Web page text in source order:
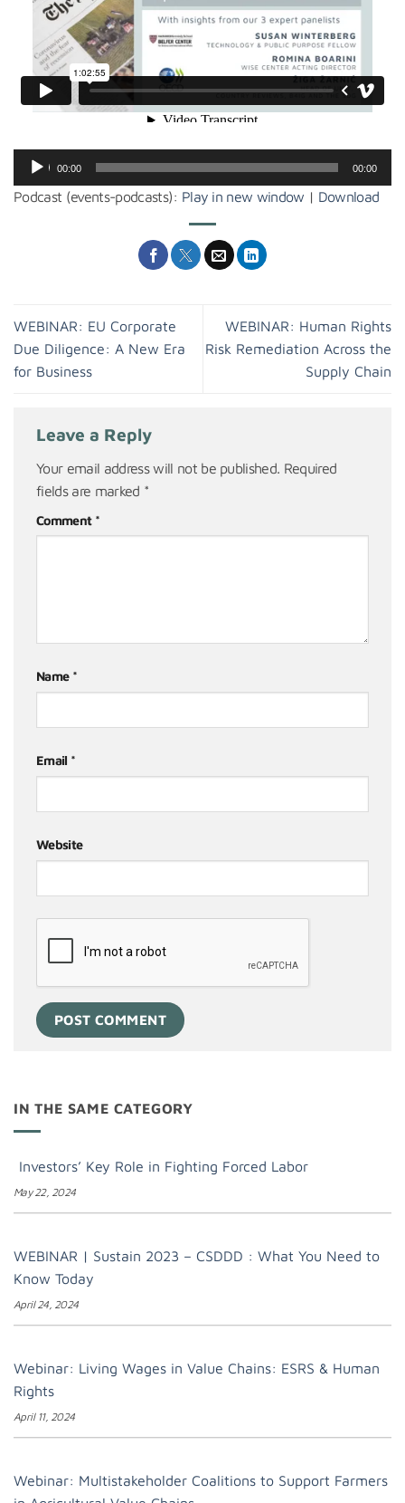
Audio
Player
00:00 00:00
Podcast (events-podcasts): Play in new window | Download
WEBINAR: EU Corporate
Due Diligence: A New Era
for Business
WEBINAR: Human Rights
Risk Remediation Across the
Supply Chain
Leave a Reply
Your email address will not be published. Required
fields are marked *
Comment *
Name *
Email *
Website
IN THE SAME CATEGORY
Investors’ Key Role in Fighting Forced Labor
May 22, 2024
WEBINAR | Sustain 2023 – CSDDD : What You Need to
Know Today
April 24, 2024
Webinar: Living Wages in Value Chains: ESRS & Human
Rights
April 11, 2024
Webinar: Multistakeholder Coalitions to Support Farmers